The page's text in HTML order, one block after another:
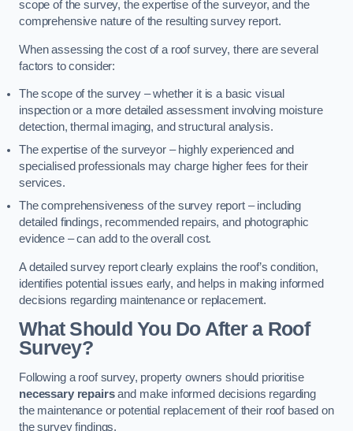
scope of the survey, the expertise of the surveyor, and the
comprehensive nature of the resulting survey report.
When assessing the cost of a roof survey, there are several
factors to consider:
The scope of the survey – whether it is a basic visual
inspection or a more detailed assessment involving moisture
detection, thermal imaging, and structural analysis.
The expertise of the surveyor – highly experienced and
specialised professionals may charge higher fees for their
services.
The comprehensiveness of the survey report – including
detailed findings, recommended repairs, and photographic
evidence – can add to the overall cost.
A detailed survey report clearly explains the roof’s condition,
identifies potential issues early, and helps in making informed
decisions regarding maintenance or replacement.
What Should You Do After a Roof
Survey?
Following a roof survey, property owners should prioritise
necessary repairsand make informed decisions regarding
the maintenance or potential replacement of their roof based on
the survey findings.